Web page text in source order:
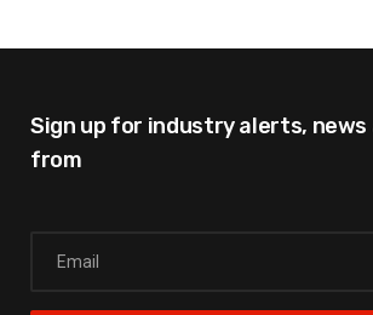
Sign up for industry alerts,
from